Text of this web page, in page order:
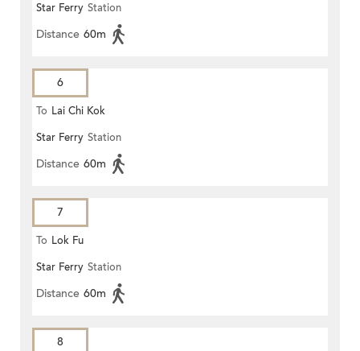
Star Ferry Station
Distance 60m
6
To Lai Chi Kok
Star Ferry Station
Distance 60m
7
To Lok Fu
Star Ferry Station
Distance 60m
8